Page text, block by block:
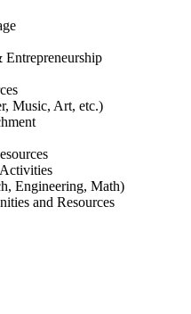
Entrepreneurship
Music, Art, etc.)
Engineering, Math)
and Resources